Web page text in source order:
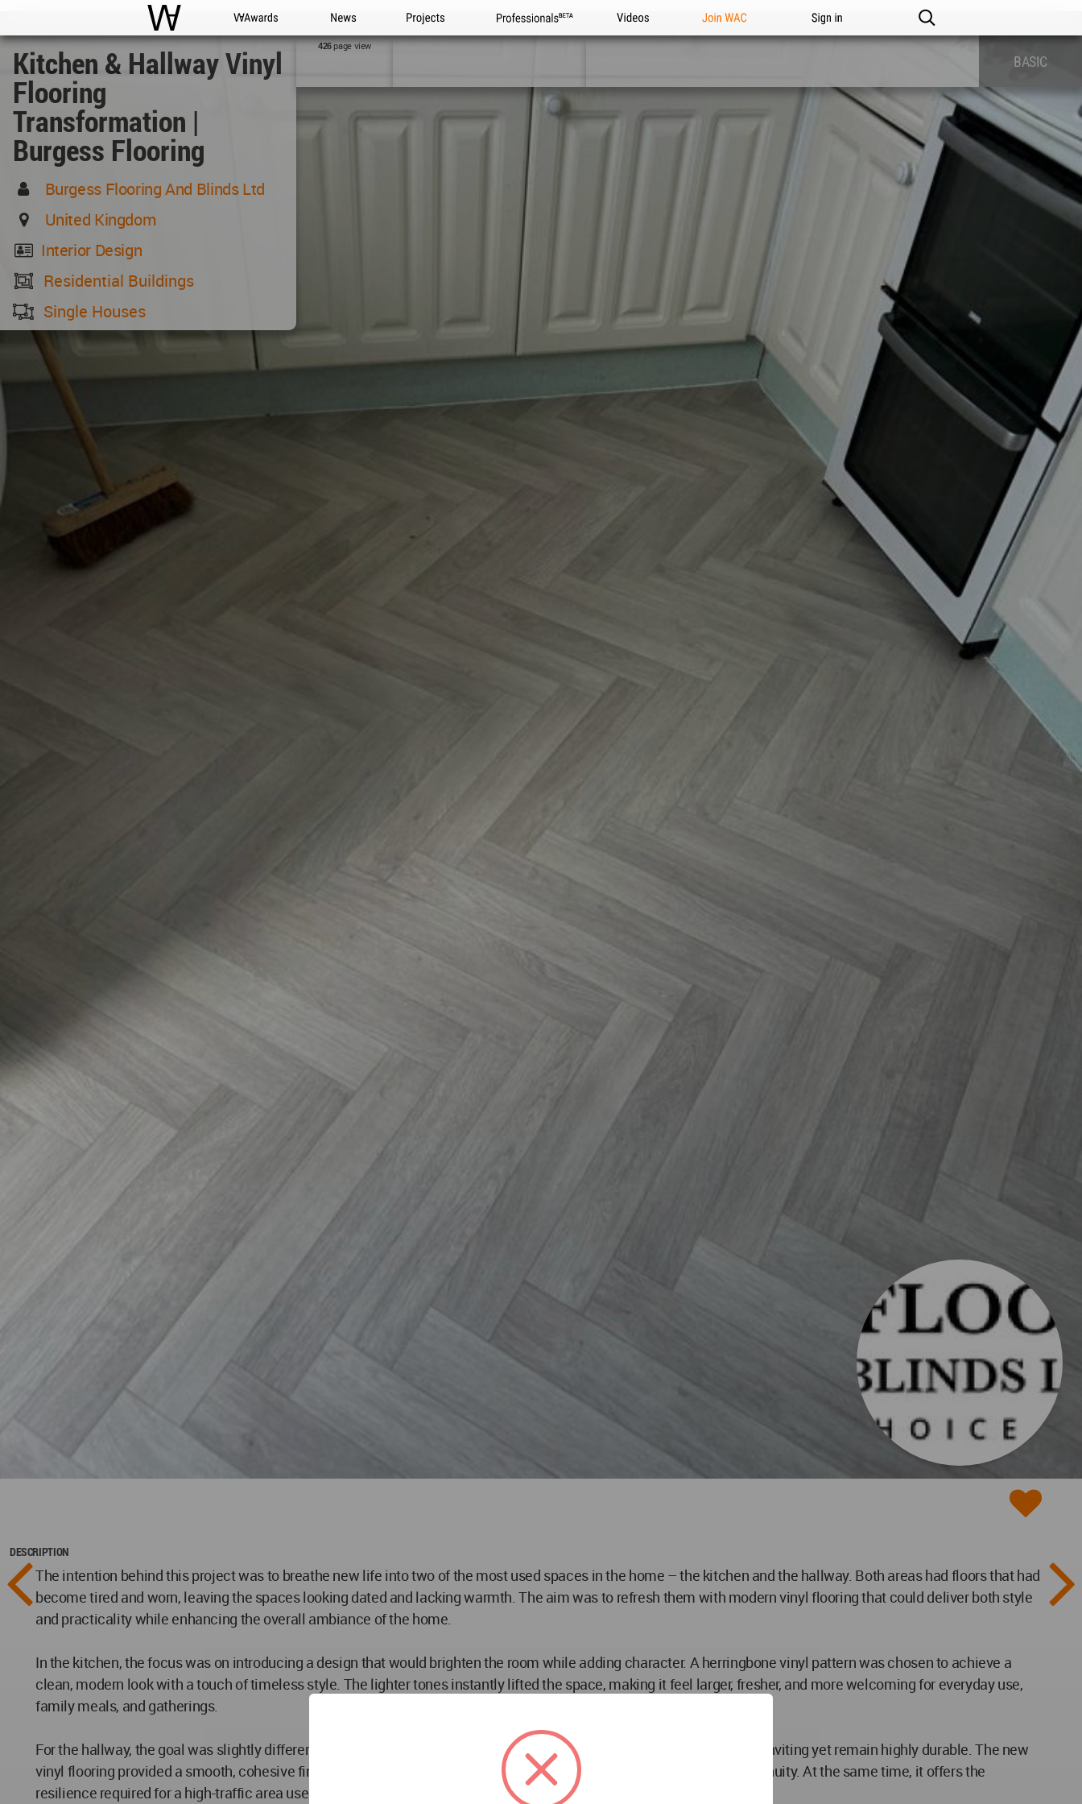
WAC WA Awards News Projects Professionals Videos Join WAC Sign in
Kitchen & Hallway Vinyl
Flooring
Transformation |
Burgess Flooring
Burgess Flooring And Blinds Ltd
United Kingdom
Interior Design
Residential Buildings
Single Houses
426page view
BASIC
DESCRIPTION
The intention behind this project was to breathe new life into two of the most used spaces in the home – the kitchen and the hallway. Both areas had floors that had
become tired and worn, leaving the spaces looking dated and lacking warmth. The aim was to refresh them with modern vinyl flooring that could deliver both style
and practicality while enhancing the overall ambiance of the home.
In the kitchen, the focus was on introducing a design that would brighten the room while adding character. A herringbone vinyl pattern was chosen to achieve a
clean, modern look with a touch of timeless style. The lighter tones instantly lifted the space, making it feel larger, fresher, and more welcoming for everyday use,
family meals, and gatherings.
For the hallway, the goal was slightly different. As the first space people see when entering the home, it needed to feel inviting yet remain highly durable. The new
vinyl flooring provided a smooth, cohesive finish that flows naturally into the rest of the house, creating a sense of continuity. At the same time, it offers the
resilience required for a high-traffic area used daily by family members and guests alike.